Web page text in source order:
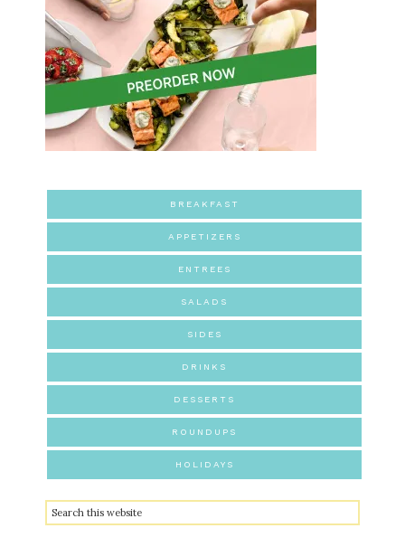
BREAKFAST
APPETIZERS
ENTREES
SALADS
SIDES
DRINKS
DESSERTS
ROUNDUPS
HOLIDAYS